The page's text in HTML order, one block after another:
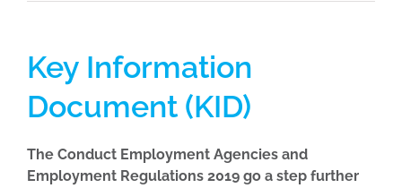
Key Information
Document (KID)
The Conduct Employment Agencies and
Employment Regulations 2019 go a step further